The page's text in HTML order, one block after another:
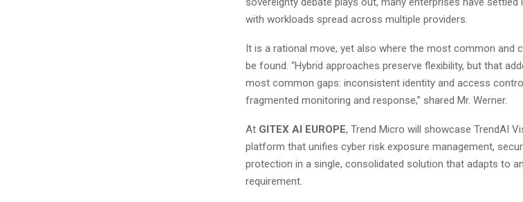
with workloads spread across multiple providers.
It is a rational move, yet also where the most common and
be found. “Hybrid approaches preserve flexibility, but that
most common gaps: inconsistent identity and access
fragmented monitoring and response,” shared Mr. Werner.
At GITEX AI EUROPE, Trend Micro will showcase TrendAI
platform that unifies cyber risk exposure management,
protection in a single, consolidated solution that adapts to
requirement.